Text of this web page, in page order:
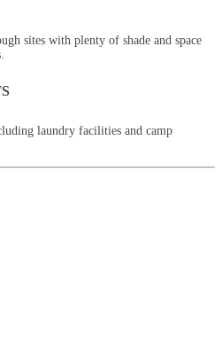
sites with plenty of shade and space
laundry facilities and camp